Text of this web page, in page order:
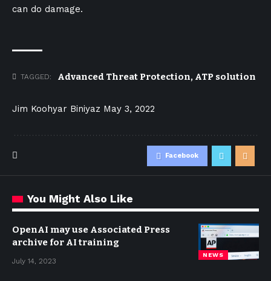
can do damage.
TAGGED: Advanced Threat Protection, ATP solution
Jim Koohyar Biniyaz May 3, 2022
Facebook
You Might Also Like
NEWS
OpenAI may use Associated Press
archive for AI training
July 14, 2023